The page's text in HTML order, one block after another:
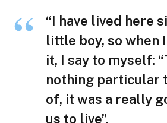
“I have lived here
little boy, so when
it, I say to myself:
nothing particular
of, it was a really
us to live”.